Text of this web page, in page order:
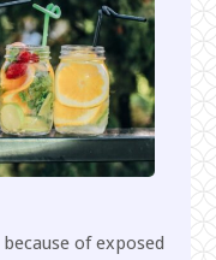
of exposed